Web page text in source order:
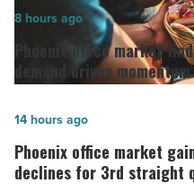
in
Mesa
-
Read
Phoenix
stability
as
suburban
Phoenix office market
demand drives momentum
8 hours ago
Phoenix
office
market
Phoenix office market
declines for 3rd straight
14 hours ago